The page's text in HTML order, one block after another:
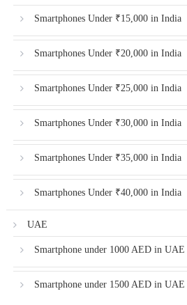
Smartphones Under ₹15,000 in India
Smartphones Under ₹20,000 in India
Smartphones Under ₹25,000 in India
Smartphones Under ₹30,000 in India
Smartphones Under ₹35,000 in India
Smartphones Under ₹40,000 in India
UAE
Smartphone under 1000 AED in UAE
Smartphone under 1500 AED in UAE